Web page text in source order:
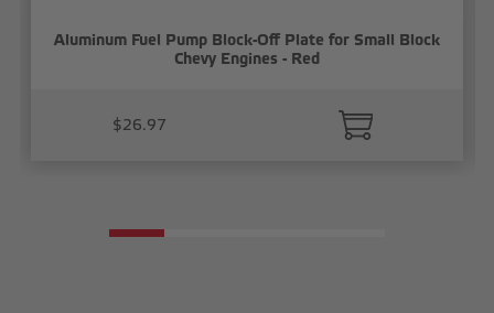
Aluminum Fuel Pump Block-Off Plate for Small Block
Chevy Engines - Red
$26.97